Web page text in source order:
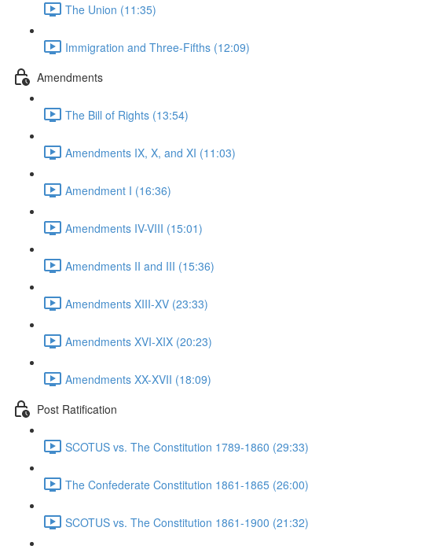
The Union (11:35)
Immigration and Three-Fifths (12:09)
Amendments
The Bill of Rights (13:54)
Amendments IX, X, and XI (11:03)
Amendment I (16:36)
Amendments IV-VIII (15:01)
Amendments II and III (15:36)
Amendments XIII-XV (23:33)
Amendments XVI-XIX (20:23)
Amendments XX-XVII (18:09)
Post Ratification
SCOTUS vs. The Constitution 1789-1860 (29:33)
The Confederate Constitution 1861-1865 (26:00)
SCOTUS vs. The Constitution 1861-1900 (21:32)